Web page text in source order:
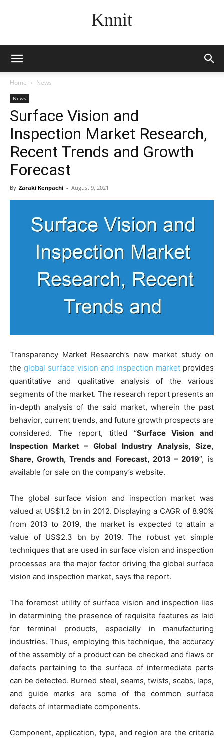
Knnit
Home News
News
Surface Vision and
Inspection Market Research,
Recent Trends and Growth
Forecast
By Zaraki Kenpachi - August 9, 2021
Transparency Market Research’s new market study on
the global surface vision and inspection market provides
quantitative and qualitative analysis of the various
segments of the market. The research report presents an
in-depth analysis of the said market, wherein the past
behavior, current trends, and future growth prospects are
considered. The report, titled “Surface Vision and
Inspection Market – Global Industry Analysis, Size,
Share, Growth, Trends and Forecast, 2013 – 2019”, is
available for sale on the company’s website.
The global surface vision and inspection market was
valued at US$1.2 bn in 2012. Displaying a CAGR of 8.90%
from 2013 to 2019, the market is expected to attain a
value of US$2.3 bn by 2019. The robust yet simple
techniques that are used in surface vision and inspection
processes are the major factor driving the global surface
vision and inspection market, says the report.
The foremost utility of surface vision and inspection lies
in determining the presence of requisite features as laid
for terminal products, especially in manufacturing
industries. Thus, employing this technique, the accuracy
of the assembly of a product can be checked and flaws or
defects pertaining to the surface of intermediate parts
can be detected. Burned steel, seams, twists, scabs, laps,
and guide marks are some of the common surface
defects of intermediate components.
Component, application, type, and region are the criteria